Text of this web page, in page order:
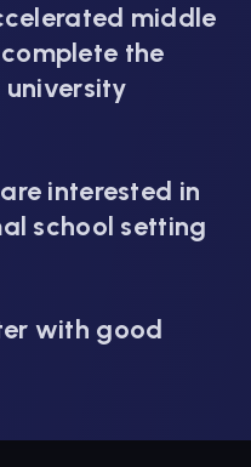
middle
the
interested in
school setting
with good